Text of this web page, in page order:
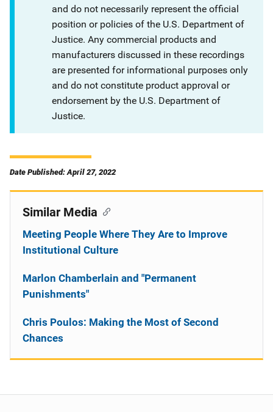
and do not necessarily represent the official
position or policies of the U.S. Department of
Justice. Any commercial products and
manufacturers discussed in these recordings
are presented for informational purposes only
and do not constitute product approval or
endorsement by the U.S. Department of
Justice.
Date Published: April 27, 2022
Similar Media
Meeting People Where They Are to Improve
Institutional Culture
Marlon Chamberlain and "Permanent
Punishments"
Chris Poulos: Making the Most of Second
Chances